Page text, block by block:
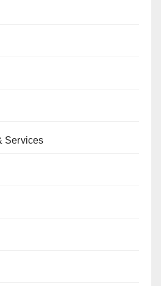
Services